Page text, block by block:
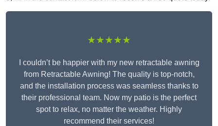
★★★★★
I couldn’t be happier with my new retractable awning
from Retractable Awning! The quality is top-notch,
and the installation process was seamless thanks to
their professional team. Now my patio is the perfect
spot to relax, no matter the weather. Highly
recommend their services!